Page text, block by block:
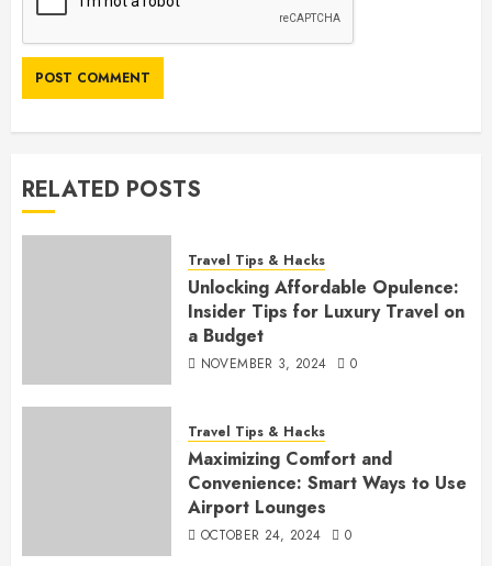
RELATED POSTS
Travel Tips & Hacks
Unlocking Affordable Opulence:
Insider Tips for Luxury Travel on
a Budget
NOVEMBER 3, 2024 0
Travel Tips & Hacks
Maximizing Comfort and
Convenience: Smart Ways to Use
Airport Lounges
OCTOBER 24, 2024 0